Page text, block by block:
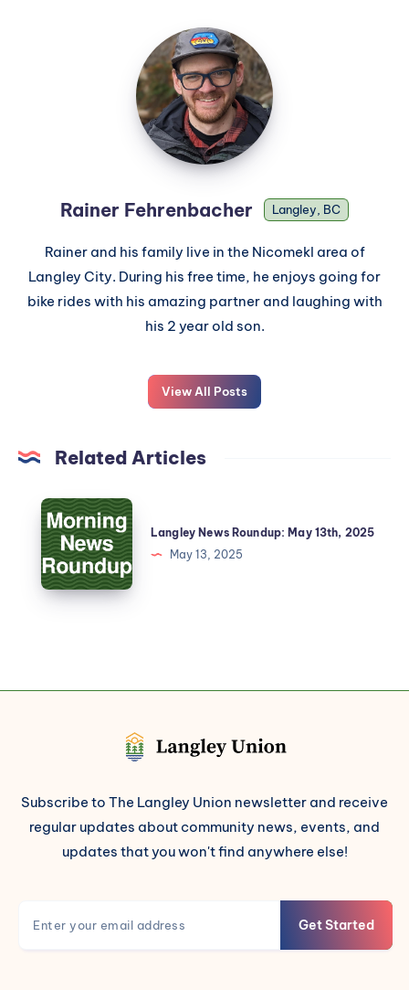
Rainer Fehrenbacher Langley, BC
Rainer and his family live in the Nicomekl area of
Langley City. During his free time, he enjoys going for
bike rides with his amazing partner and laughing with
his 2 year old son.
View All Posts
Related Articles
Langley News Roundup: May 13th, 2025
May 13, 2025
Subscribe to The Langley Union newsletter and receive
regular updates about community news, events, and
updates that you won't find anywhere else!
Get Started